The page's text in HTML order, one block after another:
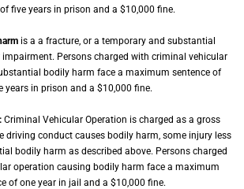
five years in prison and a $10,000 fine.
is a a fracture, or a temporary and substantial
impairment. Persons charged with criminal vehicular
bodily harm face a maximum sentence of
years in prison and a $10,000 fine.
Criminal Vehicular Operation is charged as a gross
driving conduct causes bodily harm, some injury less
bodily harm as described above. Persons charged
operation causing bodily harm face a maximum
of one year in jail and a $10,000 fine.